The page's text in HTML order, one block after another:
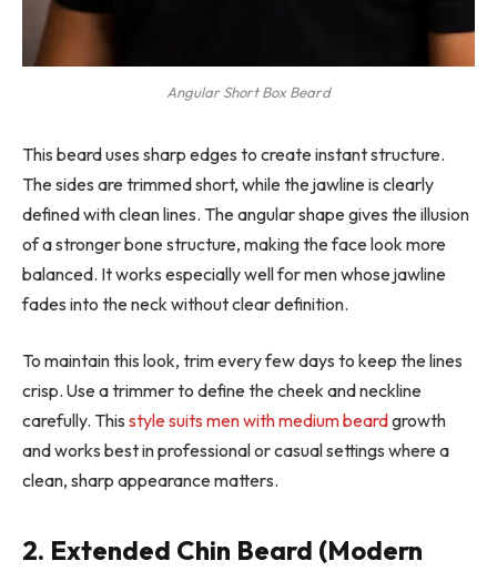
Angular Short Box Beard
This beard uses sharp edges to create instant structure.
The sides are trimmed short, while the jawline is clearly
defined with clean lines. The angular shape gives the illusion
of a stronger bone structure, making the face look more
balanced. It works especially well for men whose jawline
fades into the neck without clear definition.
To maintain this look, trim every few days to keep the lines
crisp. Use a trimmer to define the cheek and neckline
carefully. This style suits men with medium beardgrowth
and works best in professional or casual settings where a
clean, sharp appearance matters.
2. Extended Chin Beard (Modern